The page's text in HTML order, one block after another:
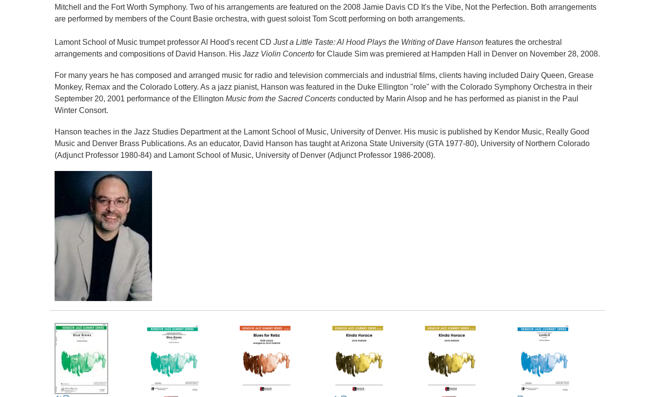
Mitchell and the Fort Worth Symphony. Two of his arrangements are featured on the 2008 Jamie Davis CD It's the Vibe, Not the Perfection. Both arrangements
are performed by members of the Count Basie orchestra, with guest soloist Tom Scott performing on both arrangements.
Lamont School of Music trumpet professor Al Hood's recent CD Just a Little Taste: Al Hood Plays the Writing of Dave Hanson features the orchestral
arrangements and compositions of David Hanson. His Jazz Violin Concerto for Claude Sim was premiered at Hampden Hall in Denver on November 28, 2008.
For many years he has composed and arranged music for radio and television commercials and industrial films, clients having included Dairy Queen, Grease
Monkey, Remax and the Colorado Lottery. As a jazz pianist, Hanson was featured in the Duke Ellington "role" with the Colorado Symphony Orchestra in their
September 20, 2001 performance of the Ellington Music from the Sacred Concerts conducted by Marin Alsop and he has performed as pianist in the Paul
Winter Consort.
Hanson teaches in the Jazz Studies Department at the Lamont School of Music, University of Denver. His music is published by Kendor Music, Really Good
Music and Denver Brass Publications. As an educator, David Hanson has taught at Arizona State University (GTA 1977-80), University of Northern Colorado
(Adjunct Professor 1980-84) and Lamont School of Music, University of Denver (Adjunct Professor 1986-2008).